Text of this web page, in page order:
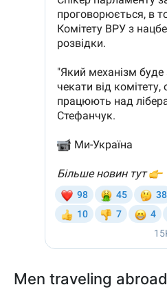
Men traveling abroad